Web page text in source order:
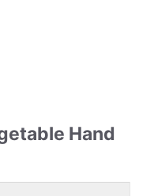
Hand